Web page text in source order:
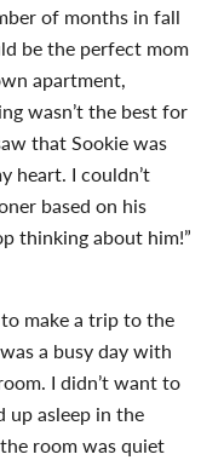
of months in fall
be the perfect mom
apartment,
wasn’t the best for
that Sookie was
heart. I couldn’t
based on his
thinking about him!”
make a trip to the
a busy day with
I didn’t want to
up asleep in the
room was quiet